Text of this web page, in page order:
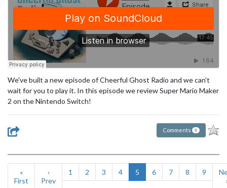
We've built a new episode of Cheerful Ghost Radio and we can't
wait for you to play it. In this episode we review Super Mario Maker
2 on the Nintendo Switch!
Comments 3
«
First
‹
Prev
1 2 3 4 5 6 7 8 9